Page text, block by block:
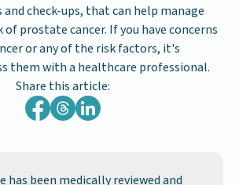
check-ups, that can help manage
of prostate cancer. If you have concerns
or any of the risk factors, it's
them with a healthcare professional.
Share this article:
has been medically reviewed and